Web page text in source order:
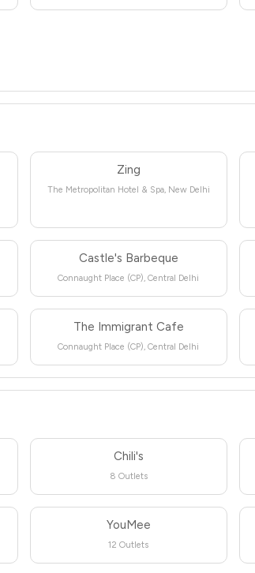
Zing
The Metropolitan Hotel & Spa, New Delhi
Castle's Barbeque
Connaught Place (CP), Central Delhi
The Immigrant Cafe
Connaught Place (CP), Central Delhi
Chili's
8 Outlets
YouMee
12 Outlets